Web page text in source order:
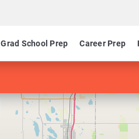
Grad School Prep Career Prep